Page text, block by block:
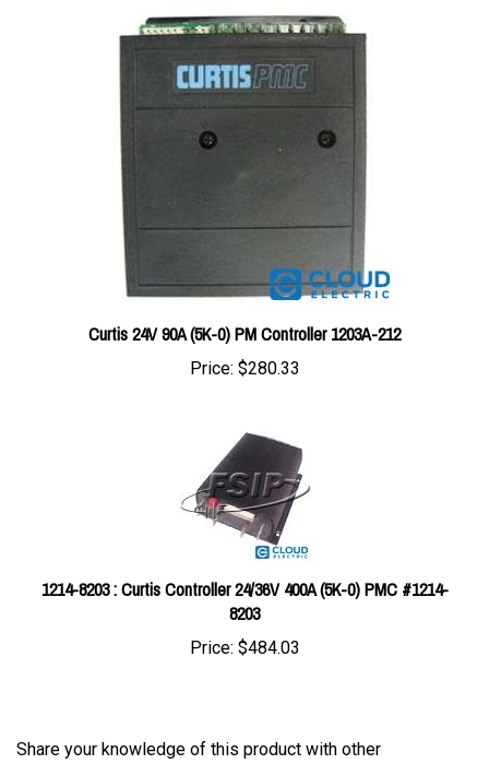
Curtis 24V 90A (5K-0) PM Controller 1203A-212
Price: $280.33
1214-8203 : Curtis Controller 24/36V 400A (5K-0) PMC #1214-
8203
Price:$484.03
customers...
Be the first to write a review